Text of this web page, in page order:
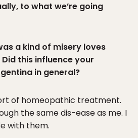
to what we’re going
a kind of misery loves
this influence your
in general?
of homeopathic treatment.
the same dis-ease as me. I
with them.